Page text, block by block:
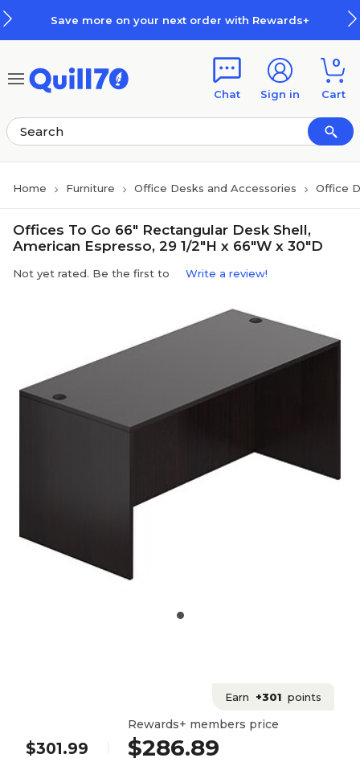
Save more on your next order with Rewards+
Chat Sign in
0
Cart
Home Furniture Office Desks and Accessories Office
Offices To Go 66" Rectangular Desk Shell,
American Espresso, 29 1/2"H x 66"W x 30"D
Not yet rated. Be the first to Write a review!
Earn +301 points
$301.99
Rewards+ members price
$286.89